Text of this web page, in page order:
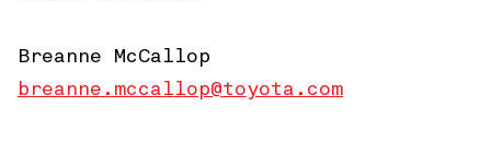
Breanne McCallop
breanne.mccallop@toyota.com